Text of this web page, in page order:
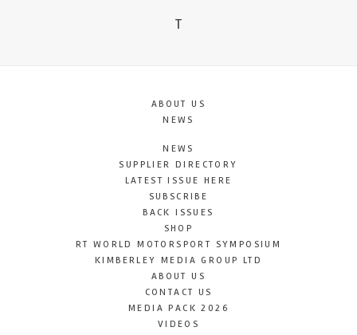
T
ABOUT US
NEWS
NEWS
SUPPLIER DIRECTORY
LATEST ISSUE HERE
SUBSCRIBE
BACK ISSUES
SHOP
RT WORLD MOTORSPORT SYMPOSIUM
KIMBERLEY MEDIA GROUP LTD
ABOUT US
CONTACT US
MEDIA PACK 2026
VIDEOS